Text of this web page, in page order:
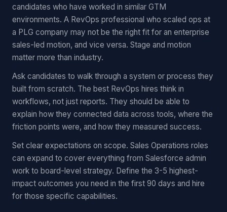
candidates who have worked in similar GTM
environments. A RevOps professional who scaled ops at
a PLG company may not be the right fit for an enterprise
sales-led motion, and vice versa. Stage and motion
matter more than industry.
Ask candidates to walk through a system or process they
built from scratch. The best RevOps hires think in
workflows, not just reports. They should be able to
explain how they connected data across tools, where the
friction points were, and how they measured success.
Set clear expectations on scope. Sales Operations roles
can expand to cover everything from Salesforce admin
work to board-level strategy. Define the 3-5 highest-
impact outcomes you need in the first 90 days and hire
for those specific capabilities.